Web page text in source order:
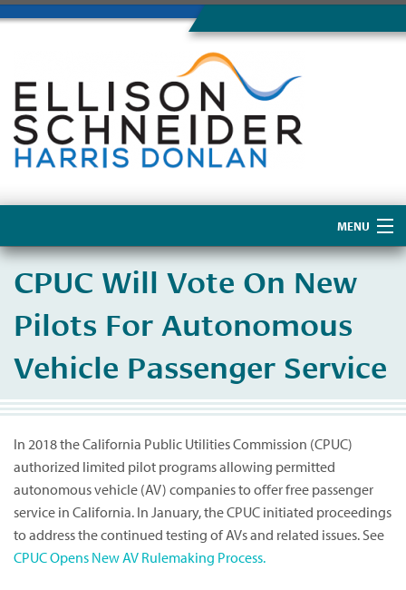
MENU
About Us
CPUC Will Vote On New
Pilots For Autonomous
Vehicle Passenger Service
In 2018 the California Public Utilities Commission (CPUC)
authorized limited pilot programs allowing permitted
autonomous vehicle (AV) companies to offer free passenger
service in California. In January, the CPUC initiated proceedings
to address the continued testing of AVs and related issues. See
CPUC Opens New AV Rulemaking Process.